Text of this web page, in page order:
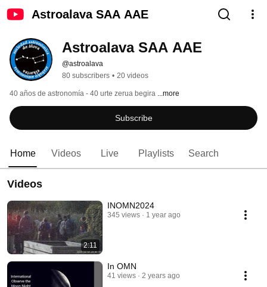
Astroalava SAA AAE
Astroalava SAA AAE
@astroalava
80 subscribers • 20 videos
40 años de astronomía - 40 urte zerua begira ...more
Subscribe
Home Videos Live Playlists Search
Videos
2:11
INOMN2024
345 views 1 year ago
In OMN
41 views 2 years ago